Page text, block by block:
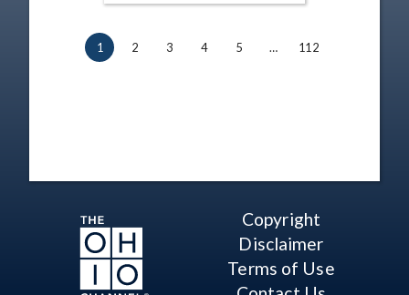
1 2 3 4 5 … 112
Copyright
Disclaimer
Terms of Use